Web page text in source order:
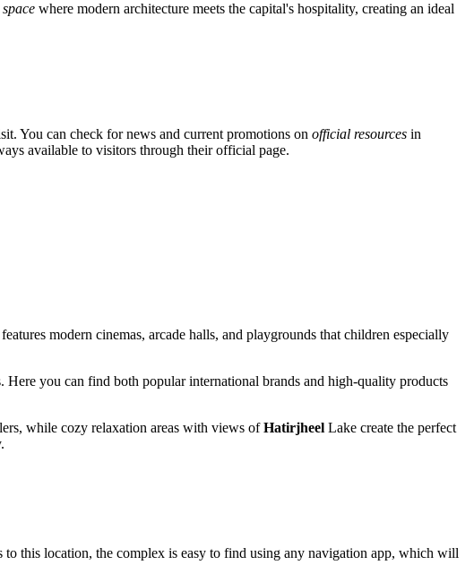
where modern architecture meets the capital's hospitality, creating an ideal
You can check for news and current promotions on official resources in
available to visitors through their official page.
modern cinemas, arcade halls, and playgrounds that children especially
you can find both popular international brands and high-quality products
while cozy relaxation areas with views ofHatirjheel Lake create the perfect
to this location, the complex is easy to find using any navigation app, which will